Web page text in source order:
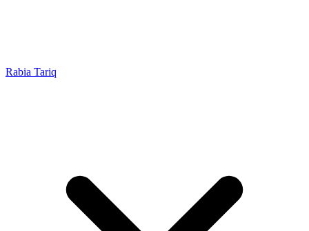
Rabia Tariq